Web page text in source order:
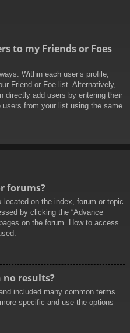
to my Friends or Foes
Within each user’s profile,
Friend or Foe list. Alternatively,
directly add users by entering their
from your list using the same
forums?
located on the index, forum or topic
by clicking the “Advance
on the forum. How to access
no results?
included many common terms
specific and use the options